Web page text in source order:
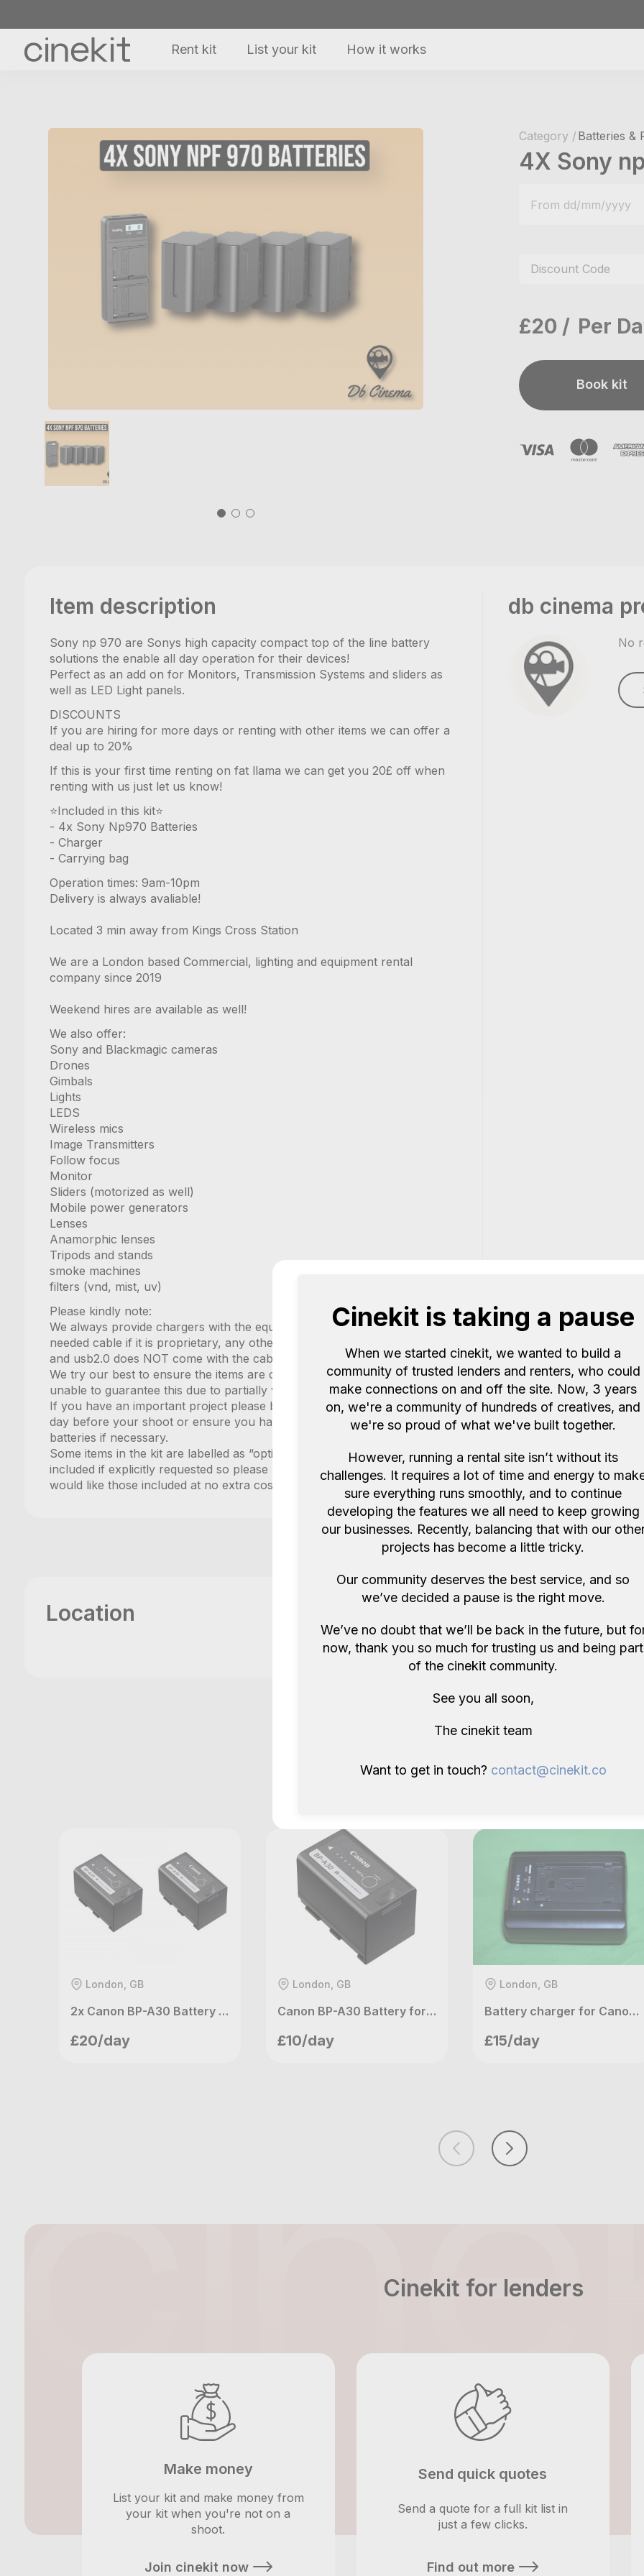
Rent kit List your kit How it works
Category / Batteries &
4X Sony
£20 Per
Book kit
Item description
Sony np 970 are Sonys high capacity compact top of the line battery
solutions the enable all day operation for their devices!
Perfect as an add on for Monitors, Transmission Systems and sliders as
well as LED Light panels.
DISCOUNTS
If you are hiring for more days or renting with other items we can offer a
deal up to 20%
If this is your first time renting on fat llama we can get you 20£ off when
renting with us just let us know!
⭐️Included in this kit⭐️
- 4x Sony Np970 Batteries
- Charger
- Carrying bag
Operation times: 9am-10pm
Delivery is always avaliable!
Located 3 min away from Kings Cross Station
We are a London based Commercial, lighting and equipment rental
company since 2019
Weekend hires are available as well!
We also offer:
Sony and Blackmagic cameras
Drones
Gimbals
Lights
LEDS
Wireless mics
Image Transmitters
Follow focus
Monitor
Sliders (motorized as well)
Mobile power generators
Lenses
Anamorphic lenses
Tripods and stands
smoke machines
filters (vnd, mist, uv)
Please kindly note:
We always provide chargers with the equipment but only supply the
needed cable if it is proprietary, any other charger that uses normal usb c
and usb2.0 does NOT come with the cable included.
We try our best to ensure the items are charged when picked up but are
unable to guarantee this due to partially very short times between rentals.
If you have an important project please book and pickup equipment the
day before your shoot or ensure you have a few hours to charge the
batteries if necessary.
Some items in the kit are labelled as “optional” in the kit and will only be
included if explicitly requested so please make sure to let us know you
would like those included at no extra cost.
db cinema
No
Location
London, GB
2x Canon BP-A30 Battery for C200 & C300 mk II & C500 mk II
£20/day
meetupvideo
London, GB
London, GB
Canon BP-A30 Battery for C200 & C300 Mark II & C500 Mark II
£10/dayLondon, GB
London, GB
Battery charger for Canon C100 C300mk1 C500 XF105 XF305 RED KOMOD
£15/dayLondon, GB
Cinekit for lenders
Make money
List your kit and make money from
your kit when you're not on a
shoot.
Join cinekit now
Send quick quotes
Send a quote for a full kit list in
just a few clicks.
Find out more
Cinekit is taking a pause
When we started cinekit, we wanted to build a
community of trusted lenders and renters, who could
make connections on and off the site. Now, 3 years
on, we're a community of hundreds of creatives, and
we're so proud of what we've built together.
However, running a rental site isn’t without its
challenges. It requires a lot of time and energy to
sure everything runs smoothly, and to continue
developing the features we all need to keep growing
our businesses. Recently, balancing that with our
projects has become a little tricky.
Our community deserves the best service, and so
we’ve decided a pause is the right move.
We’ve no doubt that we’ll be back in the future, but
now, thank you so much for trusting us and being part
of the cinekit community.
See you all soon,
The cinekit team
Want to get in touch? contact@cinekit.co